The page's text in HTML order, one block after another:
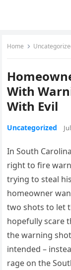
Home
With
With Evil
Uncategorized
In South
right to fire
trying to steal
homeowner
two shots to let
hopefully scare
the warning
intended –
rage on the